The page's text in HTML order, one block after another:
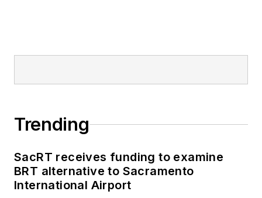
Trending
SacRT receives funding to examine
BRT alternative to Sacramento
International Airport